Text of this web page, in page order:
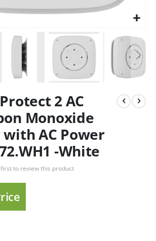
2 AC
Monoxide
AC Power
-White
to review this product